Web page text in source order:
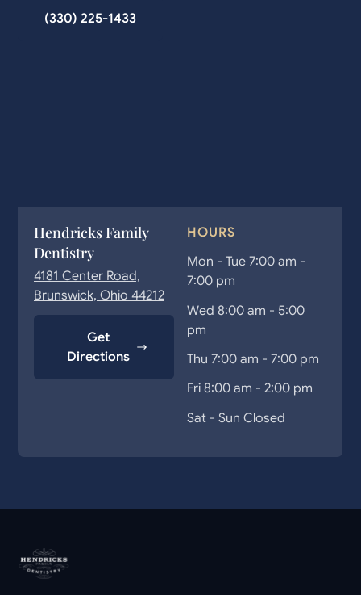
(330) 225-1433
Hendricks Family
Dentistry
4181 Center Road,
Brunswick, Ohio 44212
Get
Directions
HOURS
Mon - Tue 7:00 am -
7:00 pm
Wed 8:00 am - 5:00
pm
Thu 7:00 am - 7:00 pm
Fri 8:00 am - 2:00 pm
Sat - Sun Closed